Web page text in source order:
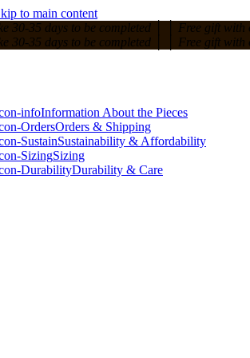
to main content
30-35 days to be completed Free gift with
30-35 days to be completed Free gift with
Information About the Pieces
Orders & Shipping
Sustainability & Affordability
Sizing
Durability & Care